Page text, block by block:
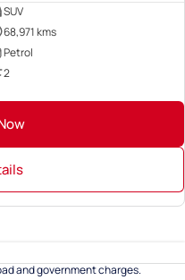
SUV
68,971 kms
Petrol
2
and government charges.